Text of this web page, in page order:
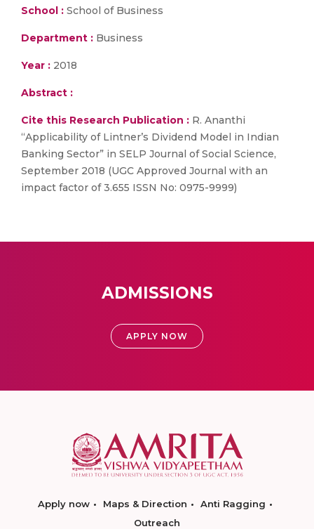
School : School of Business
Department : Business
Year : 2018
Abstract :
Cite this Research Publication : R. Ananthi
“Applicability of Lintner’s Dividend Model in Indian
Banking Sector” in SELP Journal of Social Science,
September 2018 (UGC Approved Journal with an
impact factor of 3.655 ISSN No: 0975-9999)
ADMISSIONS
APPLY NOW
Apply now Maps & Direction
Anti Ragging
Outreach